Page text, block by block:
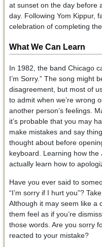
at sunset on the day before
day. Following Yom Kippur,
celebration of completing the
What We Can Learn
In 1982, the band Chicago
I’m Sorry.” The song might
disagreement, but most of
to admit when we’re wrong
another person’s feelings.
it’s probable that you may
make mistakes and say
thought about before
keyboard. Learning how the
actually learn how to
Have you ever said to
“I’m sorry if I hurt you”?
Although it may seem like a
them feel as if you’re
those words. Are you sorry
reacted to your mistake?